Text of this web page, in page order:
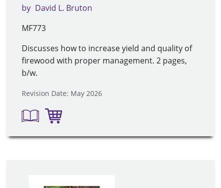
by David L. Bruton
MF773
Discusses how to increase yield and quality of
firewood with proper management. 2 pages,
b/w.
Revision Date: May 2026